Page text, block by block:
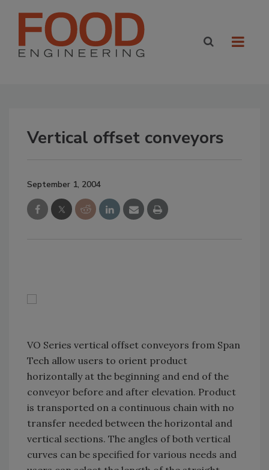
Vertical offset conveyors
September 1, 2004
VO Series vertical offset conveyors from Span
Tech allow users to orient product
horizontally at the beginning and end of the
conveyor before and after elevation. Product
is transported on a continuous chain with no
transfer needed between the horizontal and
vertical sections. The angles of both vertical
curves can be specified for various needs and